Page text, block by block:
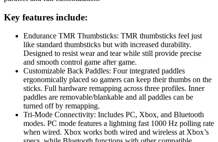
Key features include:
Endurance TMR Thumbsticks: TMR thumbsticks feel just
like standard thumbsticks but with increased durability.
Designed to resist wear and tear while still provide precise
and smooth control game after game.
Customizable Back Paddles: Four integrated paddles
ergonomically placed so gamers can keep their thumbs on the
sticks. Full hardware remapping across three profiles. Inner
paddles are removable/blankable and all paddles can be
turned off by remapping.
Tri-Mode Connectivity: Includes PC, Xbox, and Bluetooth
modes. PC mode features a lightning fast 1000 Hz polling rate
when wired. Xbox works both wired and wireless at Xbox’s